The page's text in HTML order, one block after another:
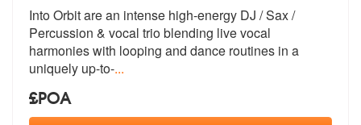
Into Orbit are an intense high-energy DJ / Sax /
Percussion & vocal trio blending live vocal
harmonies with looping and dance routines in a
uniquely up-to-...
£POA